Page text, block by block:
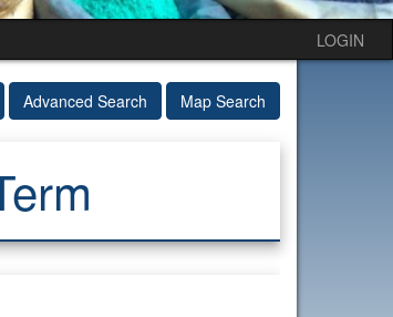
LOGIN
Advanced Search Map Search